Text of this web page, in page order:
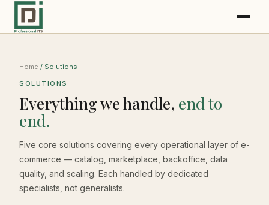
Home / Solutions
SOLUTIONS
Everything we handle, end to
end.
Five core solutions covering every operational layer of e-
commerce — catalog, marketplace, backoffice, data
quality, and scaling. Each handled by dedicated
specialists, not generalists.